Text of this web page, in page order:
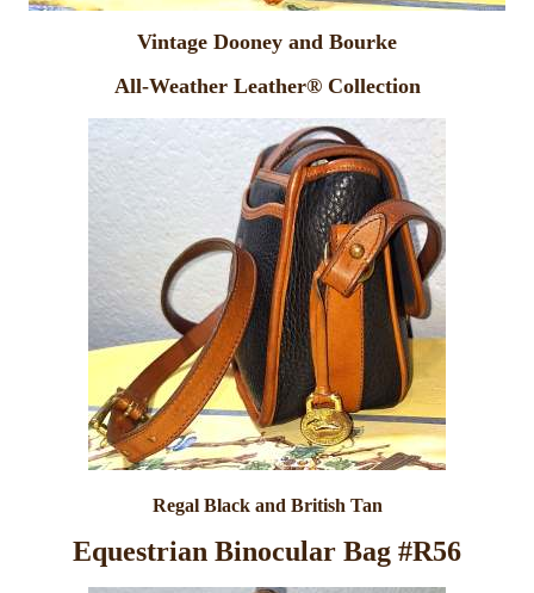
Vintage Dooney and Bourke
All-Weather Leather® Collection
Regal Black and British Tan
Equestrian Binocular Bag #R56